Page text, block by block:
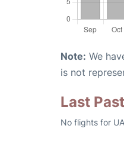
Note: We
is not
Last
No flights for